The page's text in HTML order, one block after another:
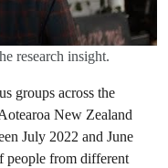
research insight.
groups across the
New Zealand
July 2022 and June
people from different